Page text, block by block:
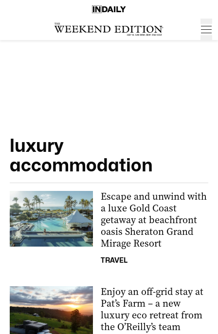
luxury
accommodation
Escape and unwind with
a luxe Gold Coast
getaway at beachfront
oasis Sheraton Grand
Mirage Resort
TRAVEL
Enjoy an off-grid stay at
Pat’s Farm – a new
luxury eco retreat from
the O’Reilly’s team